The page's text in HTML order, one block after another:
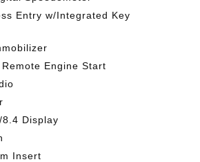
Entry w/Integrated Key
Engine Start
8.4 Display
Insert